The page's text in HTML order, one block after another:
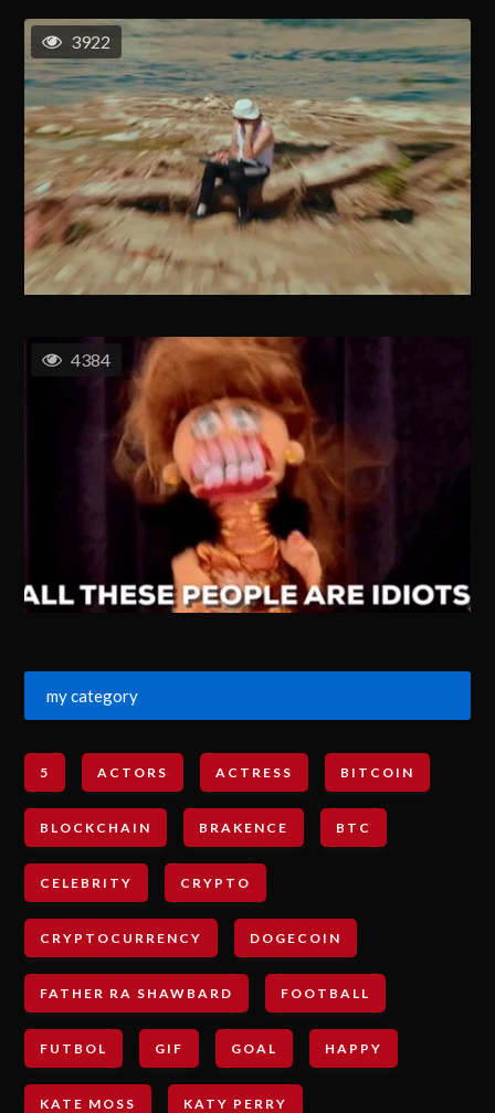
3922
4384
my category
5 ACTORS ACTRESS BITCOIN
BLOCKCHAIN BRAKENCE BTC
CELEBRITY CRYPTO
CRYPTOCURRENCY DOGECOIN
FATHER RA SHAWBARD FOOTBALL
FUTBOL GIF GOAL HAPPY
KATE MOSS KATY PERRY